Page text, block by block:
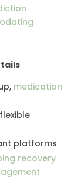
medication
platforms
recovery